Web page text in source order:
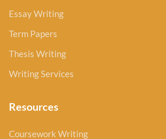
Essay Writing
Term Papers
Thesis Writing
Writing Services
Resources
Coursework Writing